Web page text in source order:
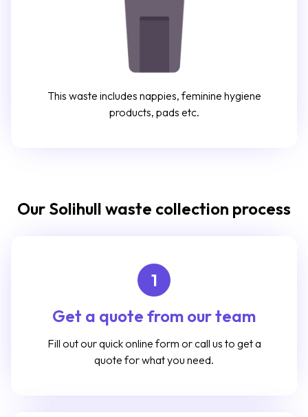
This waste includes nappies, feminine hygiene
products, pads etc.
Our Solihull waste collection process
1
Get a quote from our team
Fill out our quick online form or call us to get a
quote for what you need.